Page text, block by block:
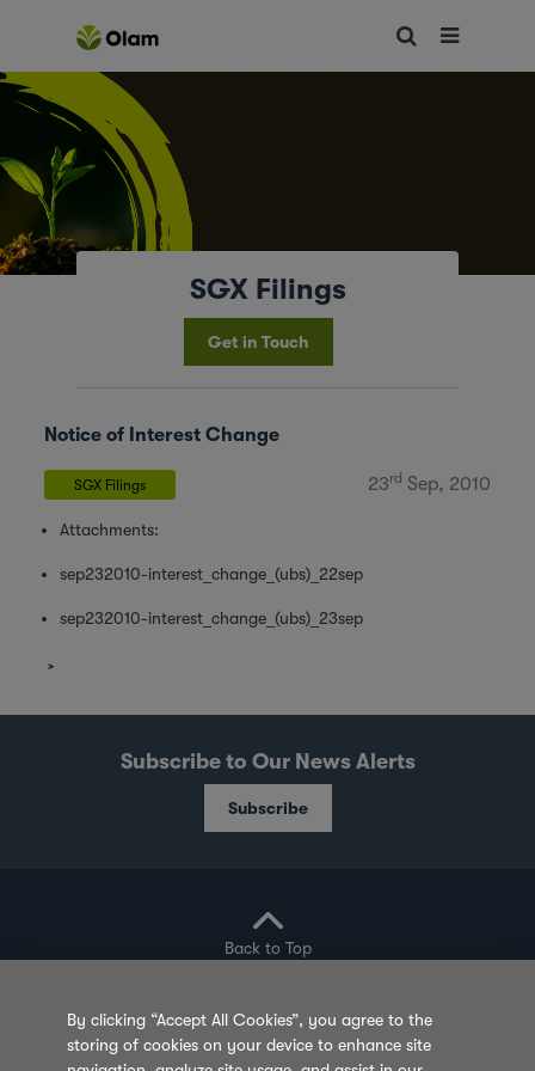
SGX Filings
Get in Touch
Notice of Interest Change
SGX Filings 23rd Sep, 2010
Attachments:
sep232010-interest_change_(ubs)_22sep
sep232010-interest_change_(ubs)_23sep
Subscribe to Our News Alerts
Subscribe
Back to Top
Privacy Policy Cookie Policy Sitemap
By clicking “Accept All Cookies”, you agree to the
storing of cookies on your device to enhance site